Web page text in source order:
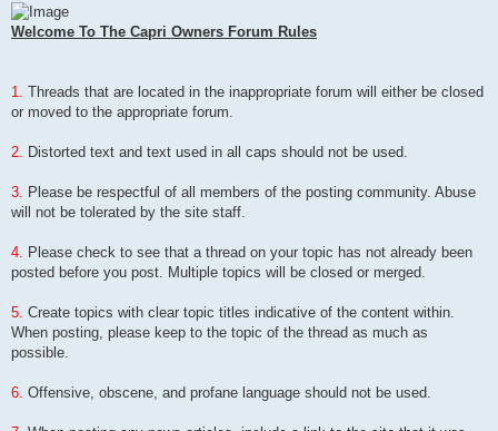
s
t
Welcome To The Capri Owners Forum Rules
1. Threads that are located in the inappropriate forum will either be closed
or moved to the appropriate forum.
2. Distorted text and text used in all caps should not be used.
3. Please be respectful of all members of the posting community. Abuse
will not be tolerated by the site staff.
4. Please check to see that a thread on your topic has not already been
posted before you post. Multiple topics will be closed or merged.
5. Create topics with clear topic titles indicative of the content within.
When posting, please keep to the topic of the thread as much as
possible.
6. Offensive, obscene, and profane language should not be used.